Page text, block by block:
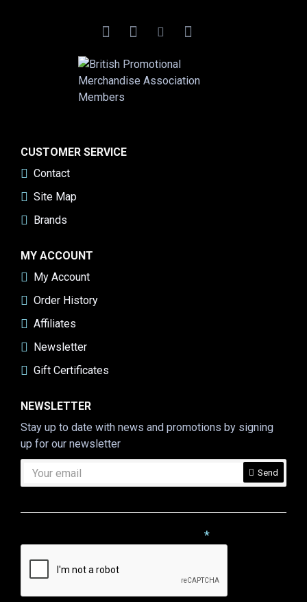
CUSTOMER SERVICE
Contact
Site Map
Brands
MY ACCOUNT
My Account
Order History
Affiliates
Newsletter
Gift Certificates
NEWSLETTER
Stay up to date with news and promotions by signing
up for our newsletter
Send